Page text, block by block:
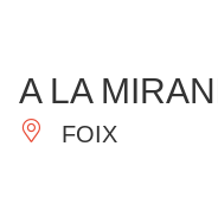
ESSENTIAL
AND
DO
A LA
FOIX